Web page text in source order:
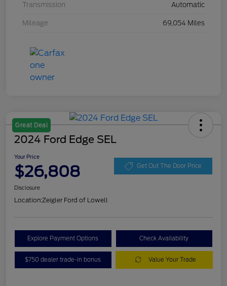
Transmission Automatic
Mileage 69,054 Miles
Great Deal
2024 Ford Edge SEL
Your Price
$26,808 Get Out The Door Price
Disclosure
Location:Zeigler Ford of Lowell
Explore Payment Options Check Availability
$750 dealer trade-in bonus Value Your Trade